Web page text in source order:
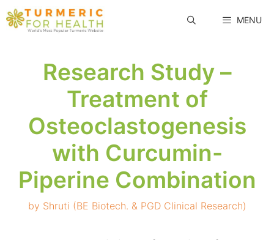
Skip
to
MENU
Research Study –
Treatment of
Osteoclastogenesis
with Curcumin-
Piperine Combination
by Shruti (BE Biotech. & PGD Clinical Research)